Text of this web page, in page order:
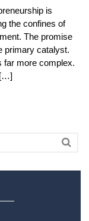
is
the confines of
The promise
primary catalyst.
far more complex.
[…]